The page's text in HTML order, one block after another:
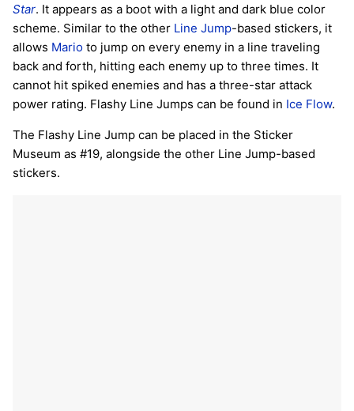
Star. It appears as a boot with a light and dark blue color
scheme. Similar to the other Line Jump-based stickers, it
allows Mario to jump on every enemy in a line traveling
back and forth, hitting each enemy up to three times. It
cannot hit spiked enemies and has a three-star attack
power rating. Flashy Line Jumps can be found in Ice Flow.
The Flashy Line Jump can be placed in the Sticker
Museum as #19, alongside the other Line Jump-based
stickers.